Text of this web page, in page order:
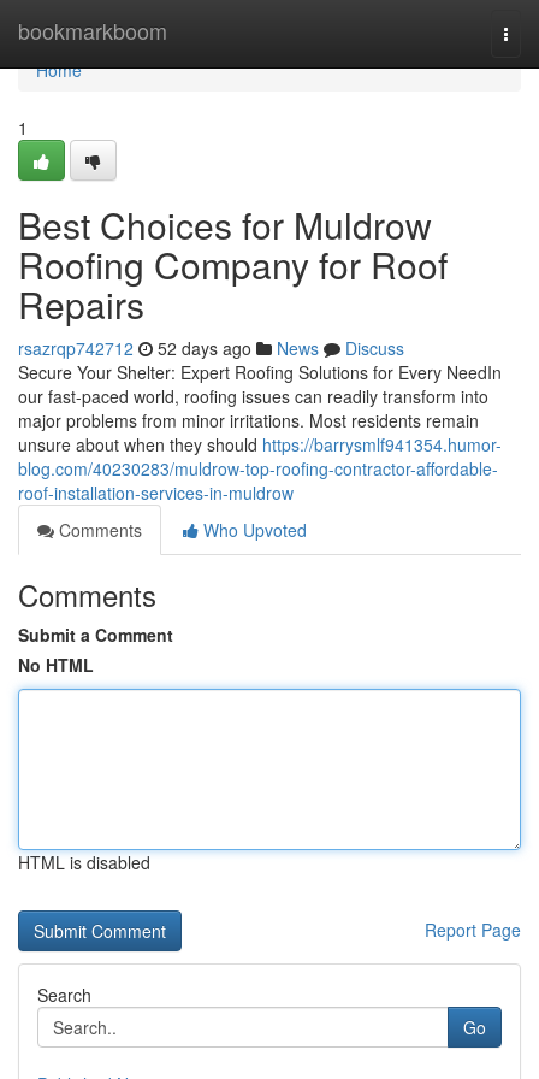
bookmarkboom
Home
Home
1
Best Choices for Muldrow
Roofing Company for Roof
Repairs
rsazrqp742712 52 days ago News
Discuss
Secure Your Shelter: Expert Roofing Solutions for Every NeedIn
our fast-paced world, roofing issues can readily transform into
major problems from minor irritations. Most residents remain
unsure about when they should https://barrysmlf941354.humor-
blog.com/40230283/muldrow-top-roofing-contractor-affordable-
roof-installation-services-in-muldrow
Comments
Who Upvoted
Comments
Submit a Comment
No HTML
HTML is disabled
Report Page
Search
Go